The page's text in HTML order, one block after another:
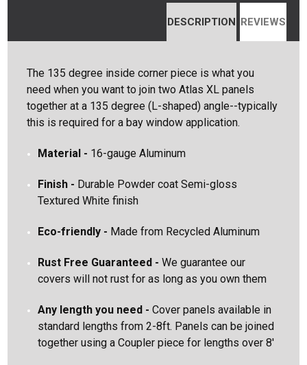
REVIEWS
DESCRIPTION
The 135 degree inside corner piece is what you
need when you want to join two Atlas XL panels
together at a 135 degree (L-shaped) angle--typically
this is required for a bay window application.
Material - 16-gauge Aluminum
Finish - Durable Powder coat Semi-gloss
Textured White finish
Eco-friendly - Made from Recycled Aluminum
Rust Free Guaranteed -We guarantee our
covers will not rust for as long as you own them
Any length you need - Cover panels available in
standard lengths from 2-8ft. Panels can be joined
together using a Coupler piece for lengths over 8'
Search
Keyword: